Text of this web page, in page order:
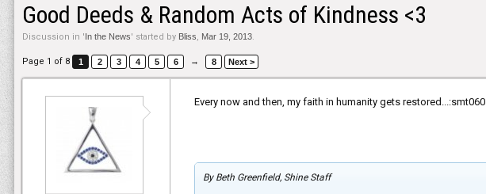
Good Deeds & Random Acts of Kindness <3
Discussion in 'In the News' started by Bliss, Mar 19, 2013.
Page 1 of 8 1 2 3 4 5 6 → 8 Next >
Every now and then, my faith in humanity gets restored...:smt060
By Beth Greenfield, Shine Staff